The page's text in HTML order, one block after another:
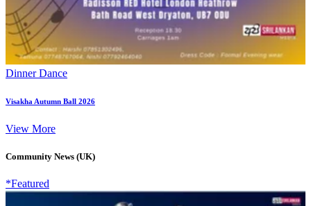
Dinner Dance
Visakha Autumn Ball 2026
View More
Community News (UK)
*Featured